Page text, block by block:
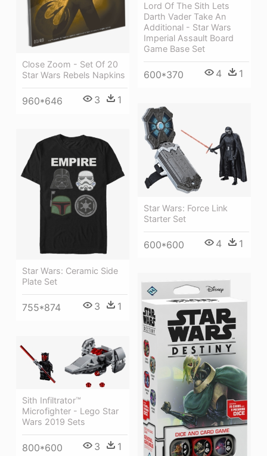
Close Zoom - Set Of 20
Star Wars Rebels Napkins
960*646 3 1
Lord Of The Sith Lets
Darth Vader Take An
Additional - Star Wars
Imperial Assault Board
Game Base Set
600*370 4 1
Star Wars: Force Link
Starter Set
600*600 4 1
Star Wars: Ceramic Side
Plate Set
755*874 3 1
Sith Infiltrator™
Microfighter - Lego Star
Wars 2019 Sets
800*600 3 1